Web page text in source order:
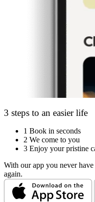
3 steps to an easier life
1 Book in seconds
2 We come to you
3 Enjoy your pristine
With our app you never
again.